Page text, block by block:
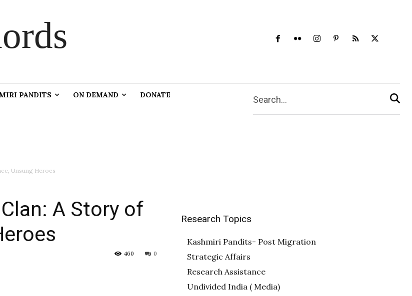
PANDITS ON DEMAND DONATE Search...
Unsung Heroes
A Story of
0
460
Research Topics
Kashmiri Pandits- Post Migration
Strategic Affairs
Research Assistance
Undivided India ( Media)